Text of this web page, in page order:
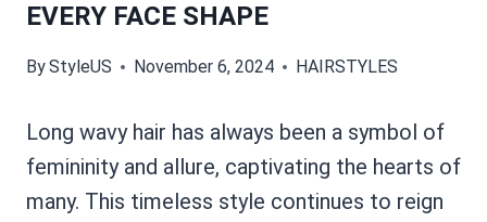
EVERY FACE SHAPE
ByStyleUS November 6, 2024 HAIRSTYLES
Long wavy hair has always been a symbol of
femininity and allure, captivating the hearts of
many. This timeless style continues to reign